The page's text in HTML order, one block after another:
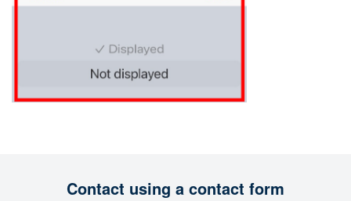
Contact using a contact form